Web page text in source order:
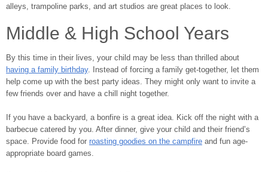
alleys, trampoline parks, and art studios are great places to look.
Middle & High School Years
By this time in their lives, your child may be less than thrilled about
having a family birthday. Instead of forcing a family get-together, let them
help come up with the best party ideas. They might only want to invite a
few friends over and have a chill night together.
If you have a backyard, a bonfire is a great idea. Kick off the night with a
barbecue catered by you. After dinner, give your child and their friend’s
space. Provide food for roasting goodies on the campfire and fun age-
appropriate board games.